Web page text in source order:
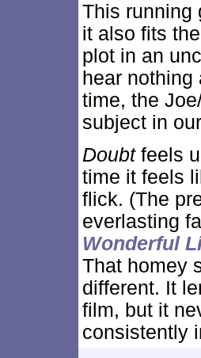
This running
it also fits
plot in an
hear
time, the
subject in
Doubtfeels
time it feels
flick. (The
everlasting
Wonderful
That homey
different. It
film, but it
consistently